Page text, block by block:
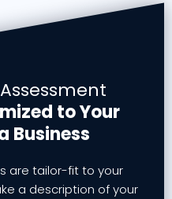
to Your
Business
are tailor-fit to your
a description of your